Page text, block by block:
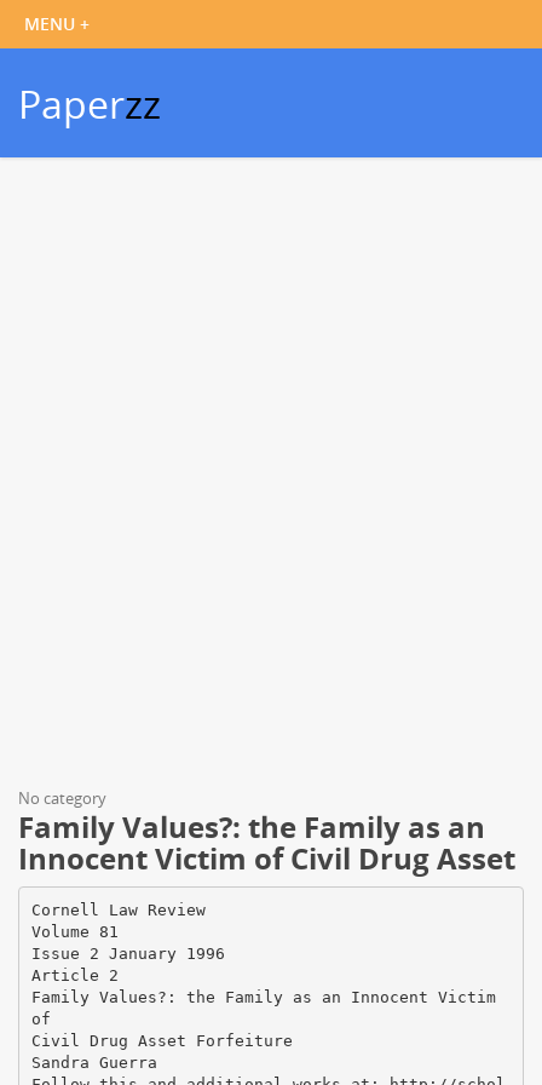
Paperzz
No category
Family Values?: the Family as an
Innocent Victim of Civil Drug Asset
Cornell Law Review
Volume 81
Issue 2 January 1996
Article 2
Family Values?: the Family as an Innocent Victim
of
Civil Drug Asset Forfeiture
Sandra Guerra